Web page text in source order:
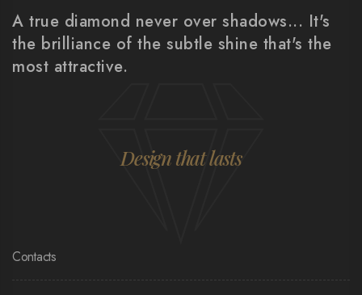
A true diamond never over shadows... It's
the brilliance of the subtle shine that's the
most attractive.
Design that lasts
Contacts